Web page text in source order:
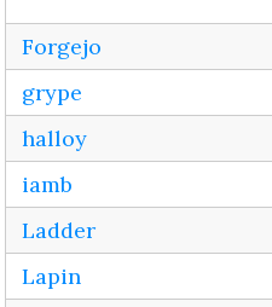
Forgejo
grype
halloy
iamb
Ladder
Lapin